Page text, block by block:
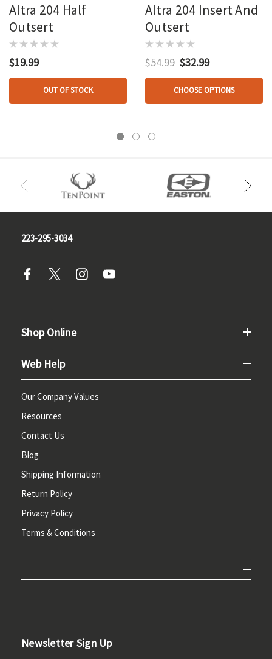
Altra 204 Half
Outsert
$19.99
OUT OF STOCK
Altra 204 Insert And
Outsert
$54.99 $32.99
CHOOSE OPTIONS
223-295-3034
Shop Online
Web Help
Our Company Values
Resources
Contact Us
Blog
Shipping Information
Return Policy
Privacy Policy
Terms & Conditions
Newsletter Sign Up